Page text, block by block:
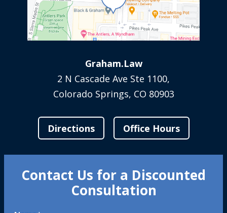
Graham.Law
2 N Cascade Ave Ste 1100,
Colorado Springs, CO 80903
Directions Office Hours
Contact Us for a Discounted
Consultation